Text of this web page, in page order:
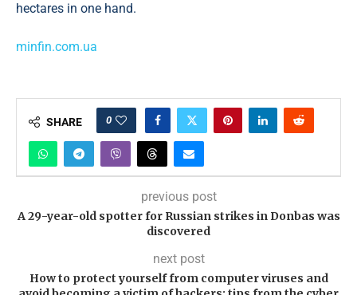
hectares in one hand.
minfin.com.ua
SHARE 0
previous post
A 29-year-old spotter for Russian strikes in Donbas was
discovered
next post
How to protect yourself from computer viruses and